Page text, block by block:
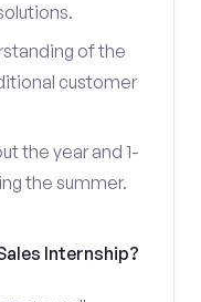
of the
customer
the year and 1-
the summer.
Internship?